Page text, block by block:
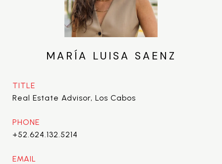
MARÍA LUISA SAENZ
TITLE
Real Estate Advisor, Los Cabos
PHONE
+52.624.132.5214
EMAIL